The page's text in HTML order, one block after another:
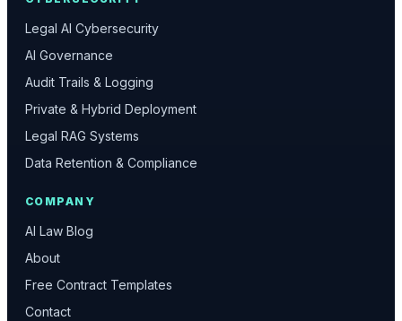
Legal AI Cybersecurity
AI Governance
Audit Trails & Logging
Private & Hybrid Deployment
Legal RAG Systems
Data Retention & Compliance
COMPANY
AI Law Blog
About
Free Contract Templates
Contact